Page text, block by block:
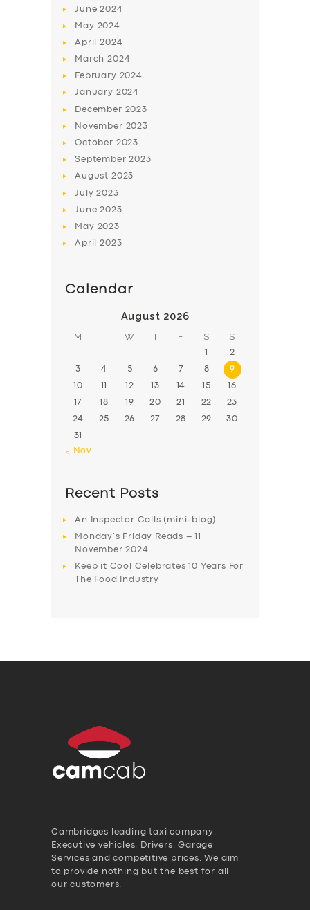
SERVICES
BUSINESS
ABOUT US
DRIVERS
SUPPORT
June2024
May 2024
April2024
March2024
February 2024
January 2024
December 2023
November 2023
October 2023
September2023
August 2023
July2023
June2023
May 2023
April2023
Calendar
August 2026
M T W T F S S
1 2
3 4 5 6 7 8 9
10 11 12 13 14 15 16
17 18 19 20 21 22 23
24 25 26 27 28 29 30
31
« Nov
Recent Posts
An Inspector Calls (mini-blog)
Monday’s Friday Reads – 11
November 2024
Keep it Cool Celebrates 10 Years For
The Food Industry
Cambridges leading taxi company,
Executive vehicles, Drivers, Garage
Services and competitive prices. We aim
to provide nothing but the best for all
our customers.